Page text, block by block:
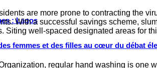
: Lagos
femmes et des filles au cœur du débat
are more prone to contracting the
With a successful savings scheme,
Siting well-spaced designated areas for
regular hand washing is